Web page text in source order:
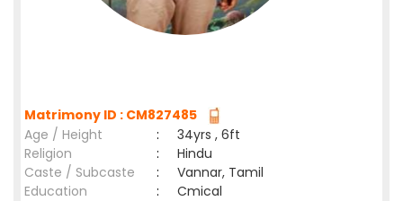
Matrimony ID : CM827485
Age / Height
:
34yrs , 6ft
Religion
:
Hindu
Caste / Subcaste
:
Vannar, Tamil
Education
:
Cmical